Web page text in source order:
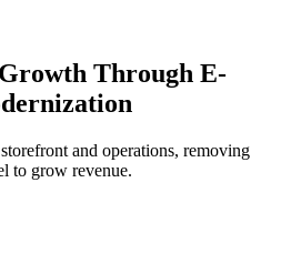
Through E-
and operations, removing
to grow revenue.